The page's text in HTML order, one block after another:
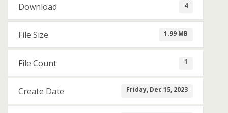
Download 4
File Size 1.99 MB
File Count 1
Create Date Friday, Dec 15, 2023